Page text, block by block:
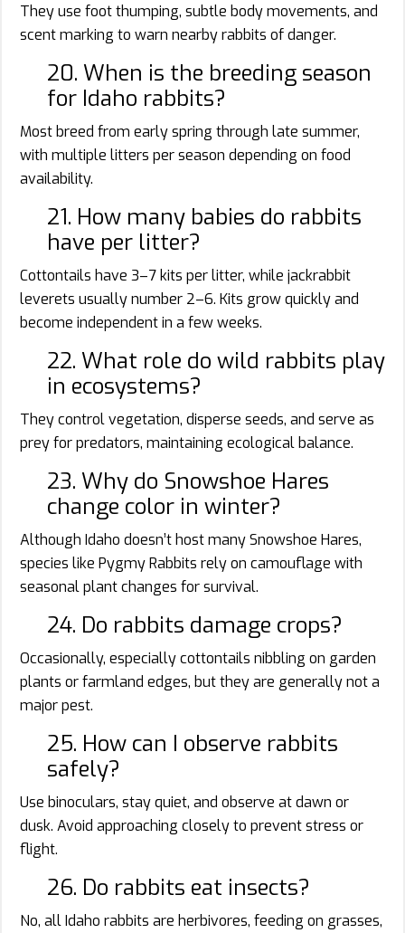
They use foot thumping, subtle body movements, and
scent marking to warn nearby rabbits of danger.
20. When is the breeding season
for Idaho rabbits?
Most breed from early spring through late summer,
with multiple litters per season depending on food
availability.
21. How many babies do rabbits
have per litter?
Cottontails have 3–7 kits per litter, while jackrabbit
leverets usually number 2–6. Kits grow quickly and
become independent in a few weeks.
22. What role do wild rabbits play
in ecosystems?
They control vegetation, disperse seeds, and serve as
prey for predators, maintaining ecological balance.
23. Why do Snowshoe Hares
change color in winter?
Although Idaho doesn’t host many Snowshoe Hares,
species like Pygmy Rabbits rely on camouflage with
seasonal plant changes for survival.
24. Do rabbits damage crops?
Occasionally, especially cottontails nibbling on garden
plants or farmland edges, but they are generally not a
major pest.
25. How can I observe rabbits
safely?
Use binoculars, stay quiet, and observe at dawn or
dusk. Avoid approaching closely to prevent stress or
flight.
26. Do rabbits eat insects?
No, all Idaho rabbits are herbivores, feeding on grasses,